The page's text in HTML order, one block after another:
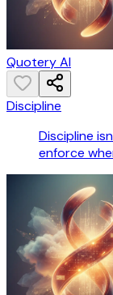
Quotery AI
Discipline
Discipline
enforce